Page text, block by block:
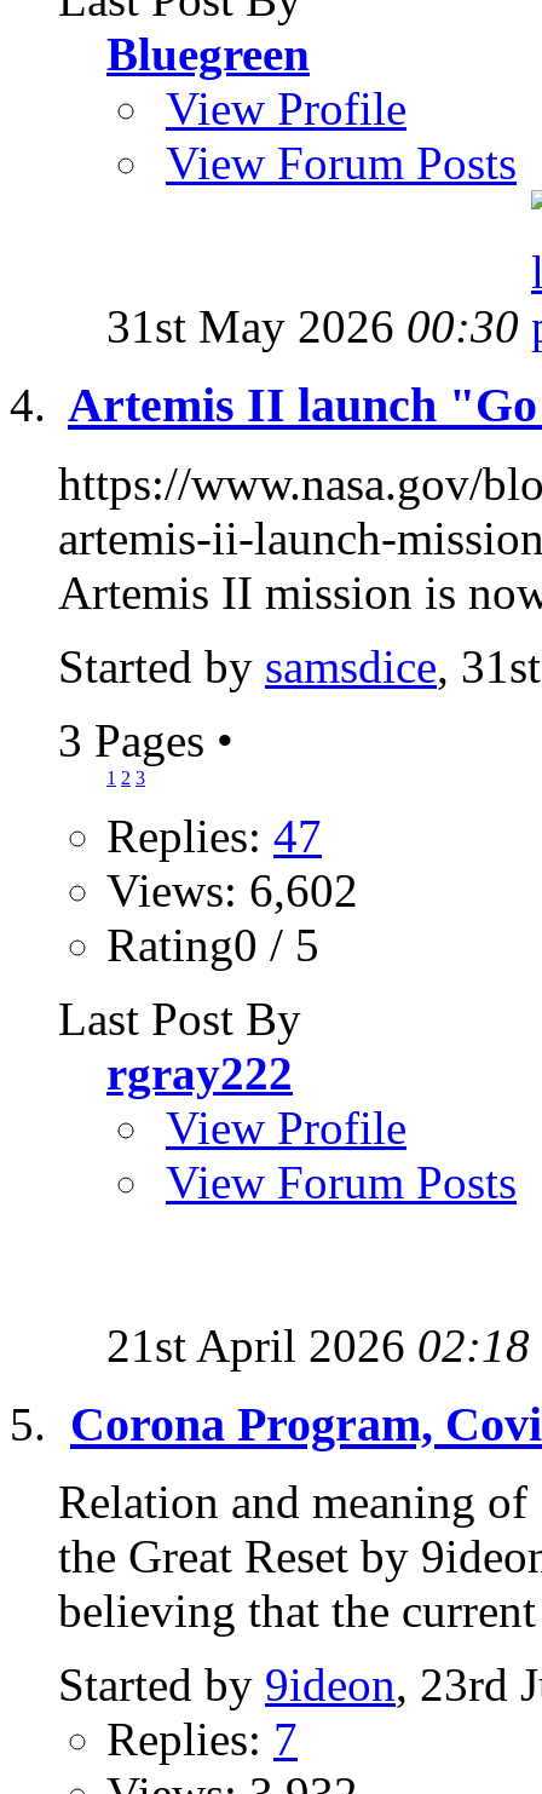
Bluegreen
View Profile
View Forum Posts
31st May 2026 00:30
Artemis II launch
https://www.nasa.gov/
artemis-ii-launch-
Artemis II mission is
Started by samsdice,
3 Pages •
1 2 3
Replies: 47
Views: 6,602
Rating0 / 5
Last Post By
rgray222
View Profile
View Forum Posts
21st April 2026 02:18
Corona Program,
Relation and meaning
the Great Reset by
believing that the
Started by 9ideon, 23rd
Replies: 7